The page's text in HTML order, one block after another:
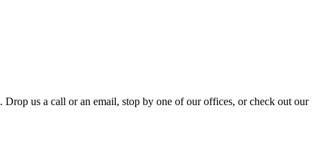
us a call or an email, stop by one of our offices, or check out our